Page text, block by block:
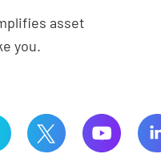
asset
you.